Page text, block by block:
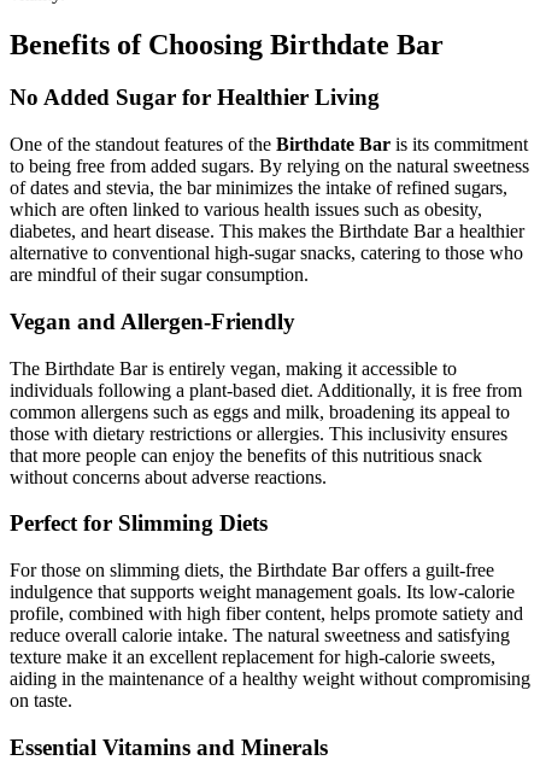
Benefits of Choosing Birthdate Bar
No Added Sugar for Healthier Living
One of the standout features of the Birthdate Bar is its commitment
to being free from added sugars. By relying on the natural sweetness
of dates and stevia, the bar minimizes the intake of refined sugars,
which are often linked to various health issues such as obesity,
diabetes, and heart disease. This makes the Birthdate Bar a healthier
alternative to conventional high-sugar snacks, catering to those who
are mindful of their sugar consumption.
Vegan and Allergen-Friendly
The Birthdate Bar is entirely vegan, making it accessible to
individuals following a plant-based diet. Additionally, it is free from
common allergens such as eggs and milk, broadening its appeal to
those with dietary restrictions or allergies. This inclusivity ensures
that more people can enjoy the benefits of this nutritious snack
without concerns about adverse reactions.
Perfect for Slimming Diets
For those on slimming diets, the Birthdate Bar offers a guilt-free
indulgence that supports weight management goals. Its low-calorie
profile, combined with high fiber content, helps promote satiety and
reduce overall calorie intake. The natural sweetness and satisfying
texture make it an excellent replacement for high-calorie sweets,
aiding in the maintenance of a healthy weight without compromising
on taste.
Essential Vitamins and Minerals